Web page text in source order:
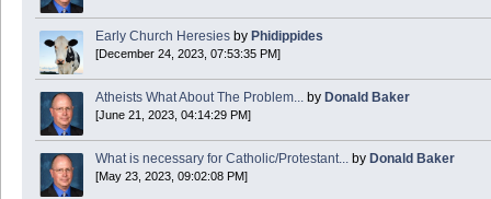
Early Church Heresies by Phidippides
[December 24, 2023, 07:53:35 PM]
Atheists What About The Problem... by Donald Baker
[June 21, 2023, 04:14:29 PM]
What is necessary for Catholic/Protestant... by Donald Baker
[May 23, 2023, 09:02:08 PM]